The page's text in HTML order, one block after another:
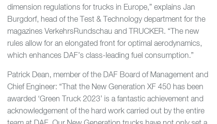
dimension regulations for trucks in Europe,” explains Jan
Burgdorf, head of the Test & Technology department for the
magazines VerkehrsRundschau and TRUCKER. “The new
rules allow for an elongated front for optimal aerodynamics,
which enhances DAF’s class-leading fuel consumption.”
Patrick Dean, member of the DAF Board of Management and
Chief Engineer: “That the New Generation XF 450 has been
awarded ‘Green Truck 2023’ is a fantastic achievement and
acknowledgement of the hard work carried out by the entire